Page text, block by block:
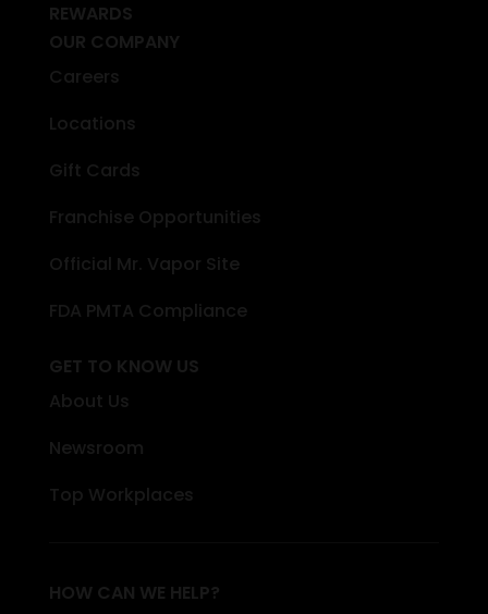
REWARDS
OUR COMPANY
Careers
Locations
Gift Cards
Franchise Opportunities
Official Mr. Vapor Site
FDA PMTA Compliance
GET TO KNOW US
About Us
Newsroom
Top Workplaces
HOW CAN WE HELP?